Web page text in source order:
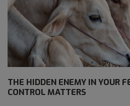
THE HIDDEN ENEMY IN YOUR
CONTROL MATTERS